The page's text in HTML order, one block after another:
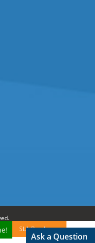
SLA Brochures
Ask a Question